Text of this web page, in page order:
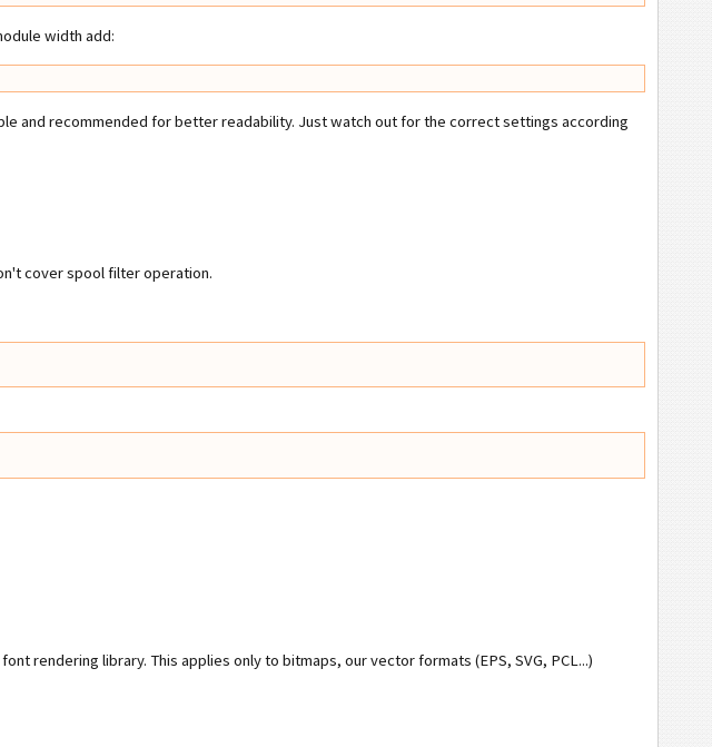
width add:
and recommended for better readability. Just watch out for the correct settings according
cover spool filter operation.
rendering library. This applies only to bitmaps, our vector formats (EPS, SVG, PCL...)